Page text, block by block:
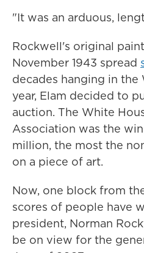
"It was an arduous,
Rockwell's original
November 1943 spread
decades hanging in the
year, Elam decided to
auction. The White
Association was the
million, the most the
on a piece of art.
Now, one block from
scores of people have
president, Norman
be on view for the